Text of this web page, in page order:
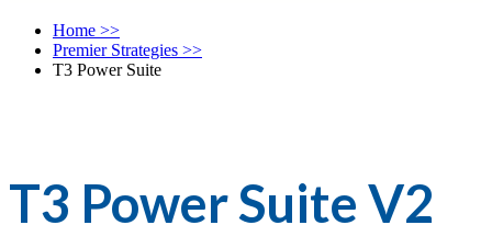
Home >>
Premier Strategies >>
T3 Power Suite
T3 Power Suite V2